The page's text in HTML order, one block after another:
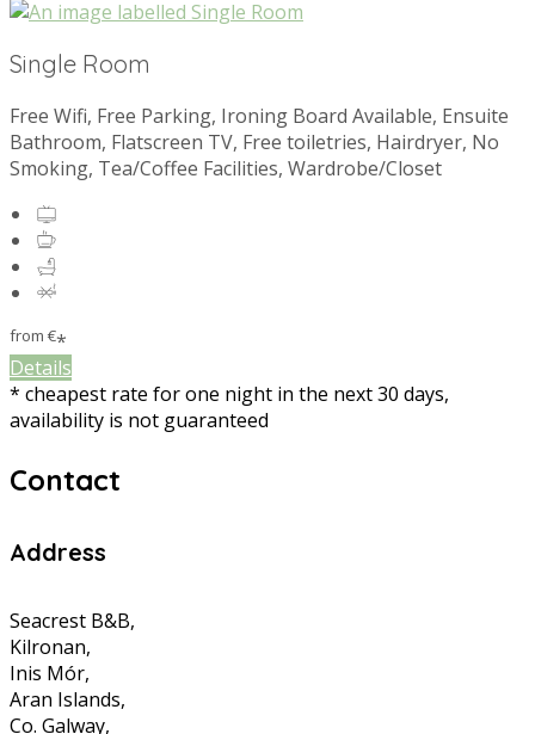
Single Room
Free Wifi, Free Parking, Ironing Board Available, Ensuite
Bathroom, Flatscreen TV, Free toiletries, Hairdryer, No
Smoking, Tea/Coffee Facilities, Wardrobe/Closet
from €*
Details
* cheapest rate for one night in the next 30 days,
availability is not guaranteed
Contact
Address
Seacrest B&B,
Kilronan,
Inis Mór,
Aran Islands,
Co. Galway,